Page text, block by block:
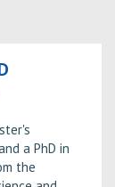
in
last
in Norway
a PhD in
the